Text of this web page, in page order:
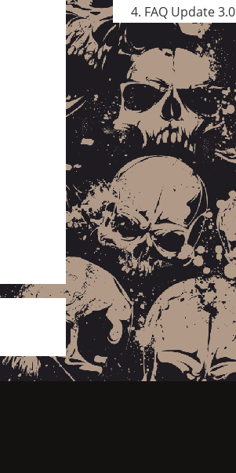
FAQ Update 3.0